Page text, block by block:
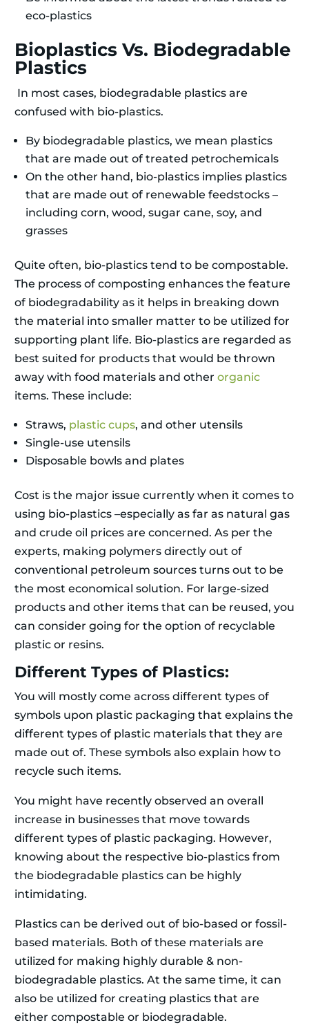
eco-plastics
Bioplastics Vs. Biodegradable
Plastics
In most cases, biodegradable plastics are
confused with bio-plastics.
By biodegradable plastics, we mean plastics
that are made out of treated petrochemicals
On the other hand, bio-plastics implies plastics
that are made out of renewable feedstocks –
including corn, wood, sugar cane, soy, and
grasses
Quite often, bio-plastics tend to be compostable.
The process of composting enhances the feature
of biodegradability as it helps in breaking down
the material into smaller matter to be utilized for
supporting plant life. Bio-plastics are regarded as
best suited for products that would be thrown
away with food materials and other organic
items. These include:
Straws, plastic cups, and other utensils
Single-use utensils
Disposable bowls and plates
Cost is the major issue currently when it comes to
using bio-plastics –especially as far as natural gas
and crude oil prices are concerned. As per the
experts, making polymers directly out of
conventional petroleum sources turns out to be
the most economical solution. For large-sized
products and other items that can be reused, you
can consider going for the option of recyclable
plastic or resins.
Different Types of Plastics:
You will mostly come across different types of
symbols upon plastic packaging that explains the
different types of plastic materials that they are
made out of. These symbols also explain how to
recycle such items.
You might have recently observed an overall
increase in businesses that move towards
different types of plastic packaging. However,
knowing about the respective bio-plastics from
the biodegradable plastics can be highly
intimidating.
Plastics can be derived out of bio-based or fossil-
based materials. Both of these materials are
utilized for making highly durable & non-
biodegradable plastics. At the same time, it can
also be utilized for creating plastics that are
either compostable or biodegradable.